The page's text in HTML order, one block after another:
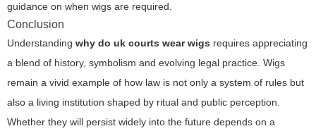
guidance on when wigs are required.
Conclusion
Understanding why do uk courts wear wigs requires appreciating
a blend of history, symbolism and evolving legal practice. Wigs
remain a vivid example of how law is not only a system of rules but
also a living institution shaped by ritual and public perception.
Whether they will persist widely into the future depends on a